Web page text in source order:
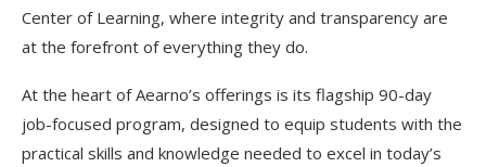
Center of Learning, where integrity and transparency are
at the forefront of everything they do.
At the heart of Aearno’s offerings is its flagship 90-day
job-focused program, designed to equip students with the
practical skills and knowledge needed to excel in today’s